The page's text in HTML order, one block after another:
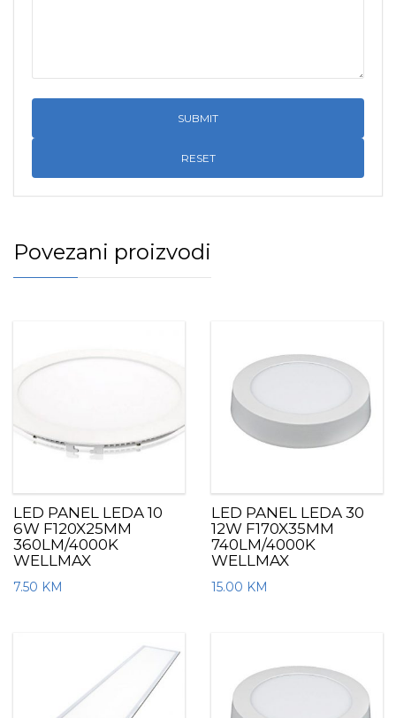
RESET
Povezani proizvodi
LED PANEL LEDA 10
6W F120X25MM
360LM/4000K
WELLMAX
7.50 KM
LED PANEL LEDA 30
12W F170X35MM
740LM/4000K
WELLMAX
15.00 KM